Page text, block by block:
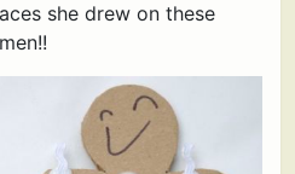
she drew on these